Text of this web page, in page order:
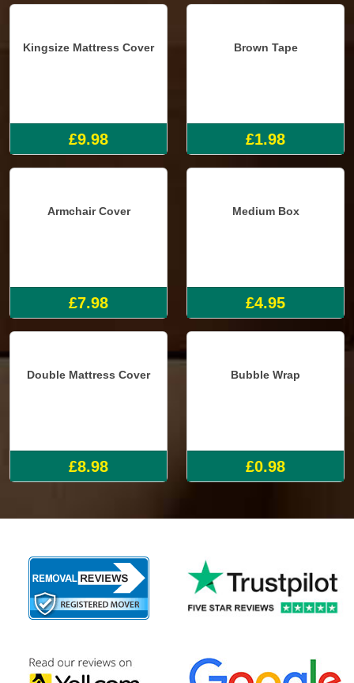
Kingsize Mattress Cover
£9.98
Brown Tape
£1.98
Armchair Cover
£7.98
Medium Box
£4.95
Double Mattress Cover
£8.98
Bubble Wrap
£0.98